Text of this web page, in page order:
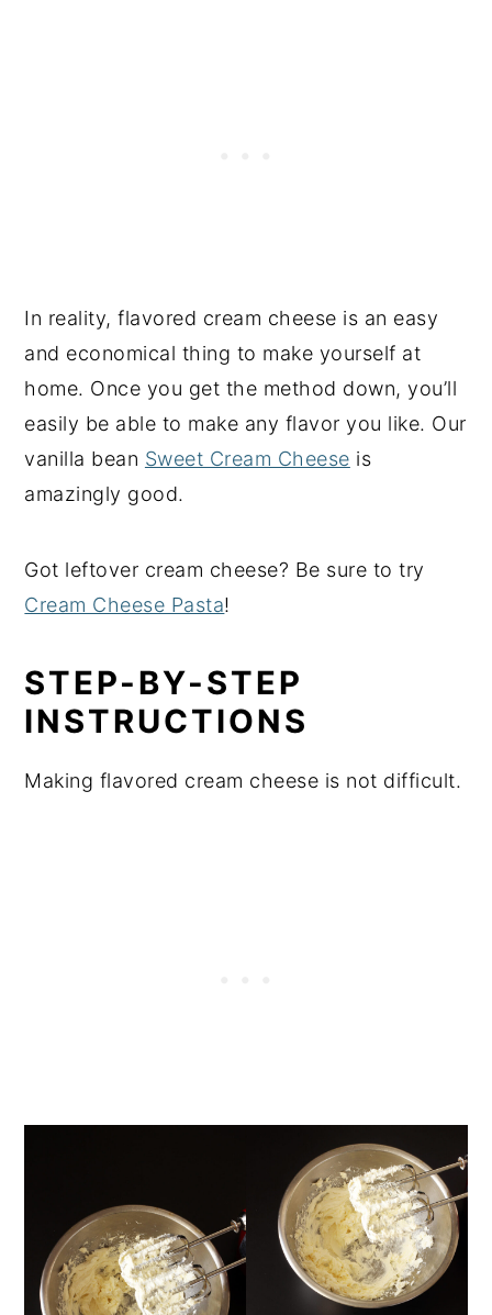
In reality, flavored cream cheese is an easy
and economical thing to make yourself at
home. Once you get the method down, you’ll
easily be able to make any flavor you like. Our
vanilla bean Sweet Cream Cheese is
amazingly good.
Got leftover cream cheese? Be sure to try
Cream Cheese Pasta!
STEP-BY-STEP
INSTRUCTIONS
Making flavored cream cheese is not difficult.